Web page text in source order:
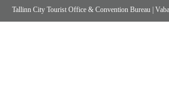
Tallinn City Tourist Office & Convention Bureau |